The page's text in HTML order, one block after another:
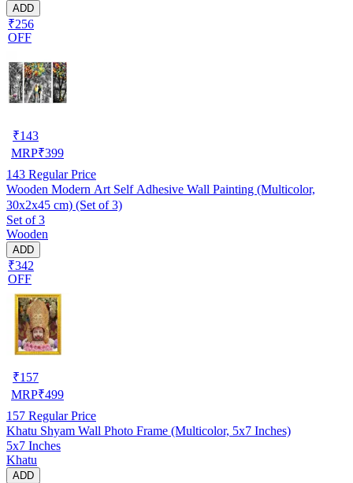
ADD
₹256
OFF
₹143
MRP₹399
143 Regular Price
Wooden Modern Art Self Adhesive Wall Painting (Multicolor,
30x2x45 cm) (Set of 3)
Set of 3
Wooden
ADD
₹342
OFF
₹157
MRP₹499
157 Regular Price
Khatu Shyam Wall Photo Frame (Multicolor, 5x7 Inches)
5x7 Inches
Khatu
ADD